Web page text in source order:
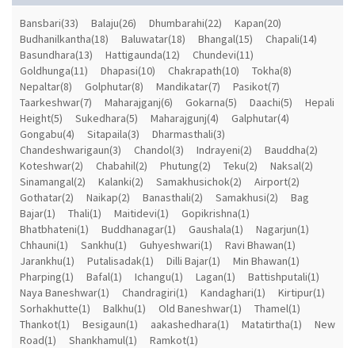
Bansbari(33) Balaju(26) Dhumbarahi(22)
Kapan(20)
Budhanilkantha(18)
Baluwatar(18) Bhangal(15)
Chapali(14)
Basundhara(13)
Hattigaunda(12)
Chundevi(11)
Goldhunga(11)
Dhapasi(10) Chakrapath(10)
Tokha(8)
Nepaltar(8)
Golphutar(8) Mandikatar(7)
Pasikot(7)
Taarkeshwar(7)
Maharajganj(6) Gokarna(5) Daachi(5)
Hepali
Height(5)
Sukedhara(5) Maharajgunj(4)
Galphutar(4)
Gongabu(4)
Sitapaila(3)
Dharmasthali(3)
Chandeshwarigaun(3)
Chandol(3) Indrayeni(2)
Bauddha(2)
Koteshwar(2)
Chabahil(2) Phutung(2) Teku(2)
Naksal(2)
Sinamangal(2)
Kalanki(2) Samakhusichok(2)
Airport(2)
Gothatar(2)
Naikap(2) Banasthali(2) Samakhusi(2)
Bag
Bajar(1)
Thali(1) Maitidevi(1)
Gopikrishna(1)
Bhatbhateni(1)
Buddhanagar(1) Gaushala(1)
Nagarjun(1)
Chhauni(1)
Sankhu(1) Guhyeshwari(1)
Ravi Bhawan(1)
Jarankhu(1)
Putalisadak(1) Dilli Bajar(1)
Min Bhawan(1)
Pharping(1)
Bafal(1) Ichangu(1) Lagan(1)
Battishputali(1)
Naya Baneshwar(1)
Chandragiri(1) Kandaghari(1)
Kirtipur(1)
Sorhakhutte(1)
Balkhu(1) Old Baneshwar(1)
Thamel(1)
Thankot(1)
Besigaun(1) aakashedhara(1) Matatirtha(1)
New
Road(1)
Shankhamul(1) Ramkot(1)